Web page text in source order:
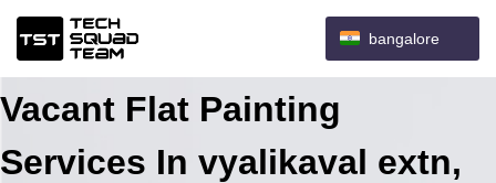
bangalore
Vacant Flat Painting
Services In vyalikaval extn,